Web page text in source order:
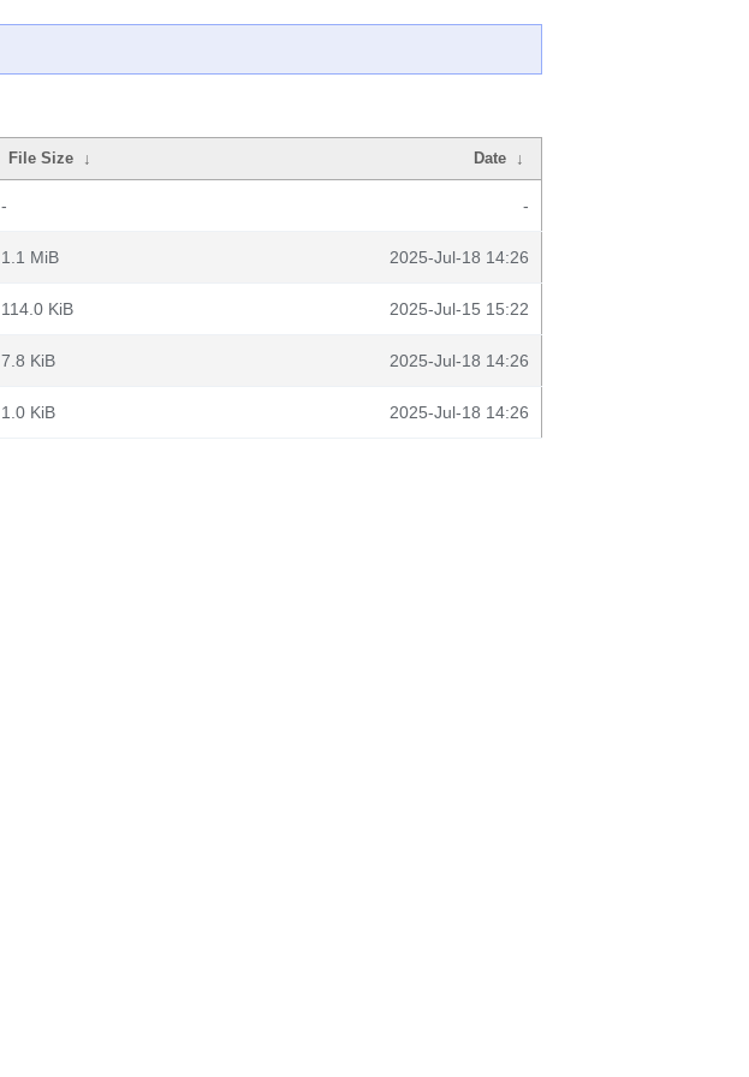
File Size ↓ Date ↓
- -
1.1 MiB 2025-Jul-18 14:26
114.0 KiB 2025-Jul-15 15:22
7.8 KiB 2025-Jul-18 14:26
1.0 KiB 2025-Jul-18 14:26